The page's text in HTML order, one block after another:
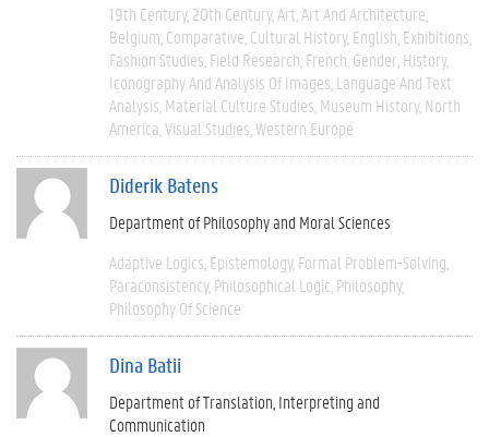
19th Century 20th Century Art Art And Architecture
Belgium Comparative Cultural History English Exhibitions
Fashion Studies Field Research French Gender History
Iconography And Analysis Of Images Language And Text
Analysis Material Culture Studies Museum History North
America Visual Studies Western Europe
Diderik Batens
Department of Philosophy and Moral Sciences
Adaptive Logics Epistemology Formal Problem-Solving
Paraconsistency Philosophical Logic Philosophy
Philosophy Of Science
Dina Batii
Department of Translation, Interpreting and
Communication